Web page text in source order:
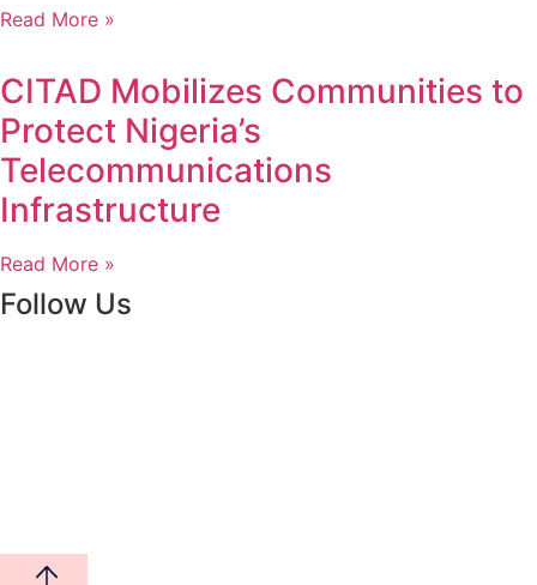
Read More »
CITAD Mobilizes Communities to
Protect Nigeria’s
Telecommunications
Infrastructure
Read More »
Follow Us